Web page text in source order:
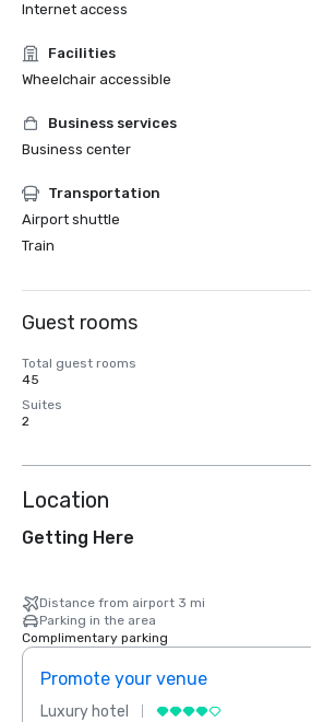
Internet access
Facilities
Wheelchair accessible
Business services
Business center
Transportation
Airport shuttle
Train
Guest rooms
Total guest rooms
45
Suites
2
Location
Getting Here
Distance from airport 3 mi
Parking in the area
Complimentary parking
Promote your venue
Luxury hotel